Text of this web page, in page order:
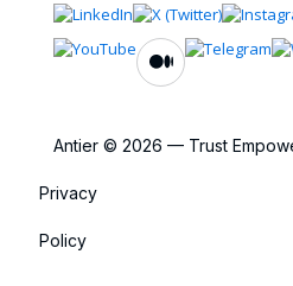
Antier © 2026 — Trust
Privacy
Policy